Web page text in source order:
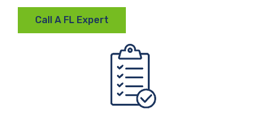
Call A FL Expert